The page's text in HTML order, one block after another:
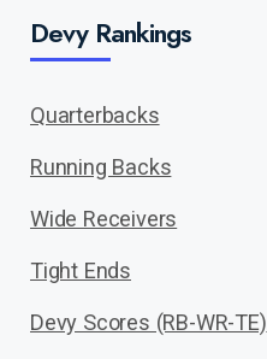
Devy Rankings
Quarterbacks
Running Backs
Wide Receivers
Tight Ends
Devy Scores (RB-WR-TE)